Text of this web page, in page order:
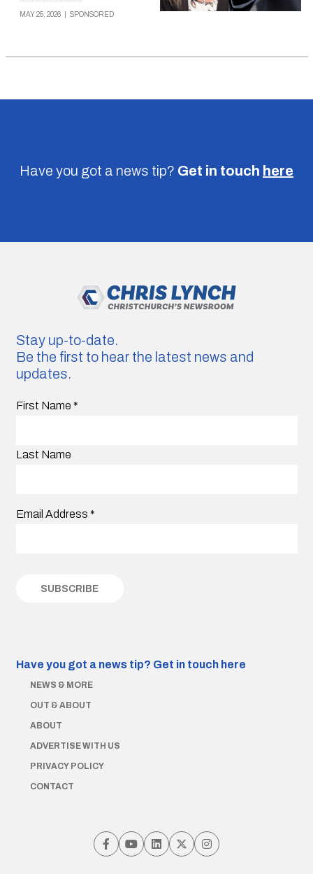
MAY 25, 2026 SPONSORED
Have you got a news tip? Get in touch here
Stay up-to-date.
Be the first to hear the latest news and
updates.
First Name *
Last Name
Email Address *
Have you got a news tip? Get in touch here
NEWS & MORE
OUT & ABOUT
ABOUT
ADVERTISE WITH US
PRIVACY POLICY
CONTACT